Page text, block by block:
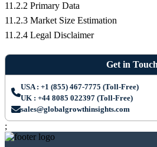
11.2.2 Primary Data
11.2.3 Market Size Estimation
11.2.4 Legal Disclaimer
Get in Touch
USA : +1 (855) 467-7775 (Toll-Free)
UK : +44 8085 022397 (Toll-Free)
sales@globalgrowthinsights.com
;